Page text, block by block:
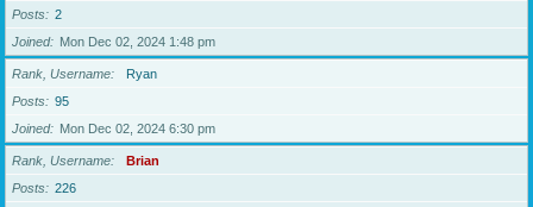
Posts
2
Joined
Mon Dec 02, 2024 1:48 pm
Rank, Username
Ryan
Posts
95
Joined
Mon Dec 02, 2024 6:30 pm
Rank, Username
Brian
Posts
226